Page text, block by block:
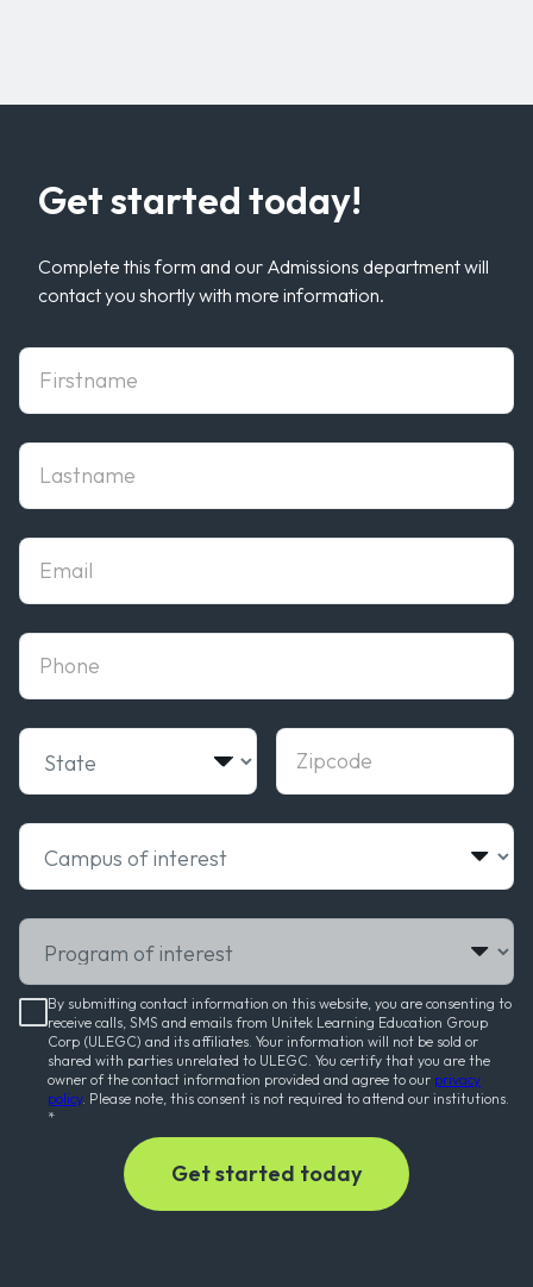
Get started today!
Complete this form and our Admissions department will
contact you shortly with more information.
First Name
Last Name
State Zipcode
Email
phone
Campus of interest
Program of interest
By submitting contact information on this website, you are consenting to
receive calls, SMS and emails from Unitek Learning Education Group
Corp (ULEGC) and its affiliates. Your information will not be sold or
shared with parties unrelated to ULEGC. You certify that you are the
owner of the contact information provided and agree to our privacy
policy. Please note, this consent is not required to attend our institutions.
*